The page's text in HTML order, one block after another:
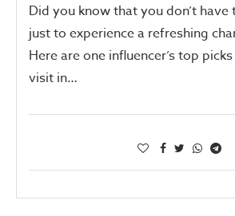
Did you know that you don’t
just to experience a refreshing
Here are one influencer’s top
visit in…